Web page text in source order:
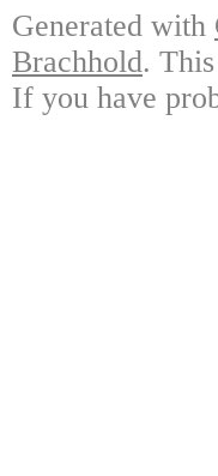
Generated with
Brachhold.
If you have